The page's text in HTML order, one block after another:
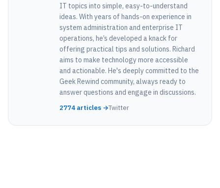
IT topics into simple, easy-to-understand
ideas. With years of hands-on experience in
system administration and enterprise IT
operations, he’s developed a knack for
offering practical tips and solutions. Richard
aims to make technology more accessible
and actionable. He's deeply committed to the
Geek Rewind community, always ready to
answer questions and engage in discussions.
2774 articles →Twitter